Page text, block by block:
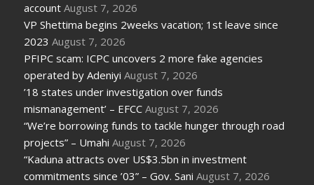
account August 7, 2026
VP Shettima begins 2weeks vacation; 1st leave since
2023 August 7, 2026
PFIPC scam: ICPC uncovers 2 more fake agencies
operated by Adeniyi August 7, 2026
’18 states under investigation over funds
mismanagement’ – EFCC August 7, 2026
“We’re borrowing funds to tackle hunger through road
projects” – Umahi August 7, 2026
“Kaduna attracts over US$3.5bn in investment
commitments since ’03” – Gov. Sani August 7, 2026